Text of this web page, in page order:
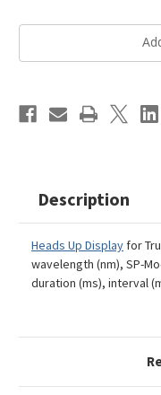
Description
Heads Up Display for
wavelength (nm), SP-
duration (ms), interval